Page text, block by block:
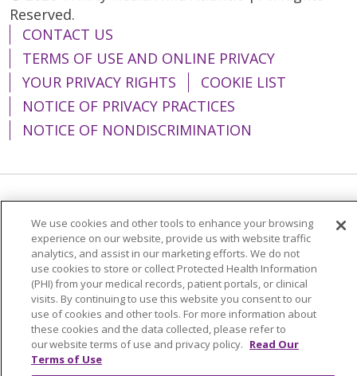
Reserved.
CONTACT US
TERMS OF USE AND ONLINE PRIVACY
YOUR PRIVACY RIGHTS
COOKIE LIST
NOTICE OF PRIVACY PRACTICES
NOTICE OF NONDISCRIMINATION
简体中文
Tiếng Việt Русский
한국어
Italiano
العربية Français Deutsch
ગુજરાતી
Polski
Kabuverdianu
ភាសាខ្មែរ
Português do Brasil
हिंदी اردو
తెలుగు
Tagalog
Nederlands नेपाली
Українська
We use cookies and other tools to enhance your browsing
experience on our website, provide us with website traffic
analytics, and assist in our marketing efforts. We do not
use cookies to store or collect Protected Health Information
(PHI) from your medical records, patient portals, or clinical
visits. By continuing to use this website you consent to our
use of cookies and other tools. For more information about
these cookies and the data collected, please refer to
our website terms of use and privacy policy. Read Our
Terms of Use